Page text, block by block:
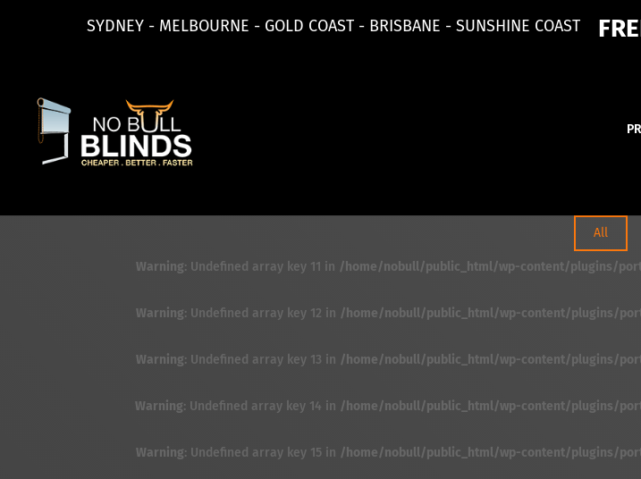
SYDNEY - MELBOURNE - GOLD COAST - BRISBANE - SUNSHINE COAST
All
Warning: Undefined array key 11 in /home/nobull/public_html/wp-content/plugins/
Warning: Undefined array key 12 in /home/nobull/public_html/wp-content/plugins/
Warning: Undefined array key 13 in /home/nobull/public_html/wp-content/plugins/
Warning: Undefined array key 14 in /home/nobull/public_html/wp-content/plugins/
Warning: Undefined array key 15 in /home/nobull/public_html/wp-content/plugins/